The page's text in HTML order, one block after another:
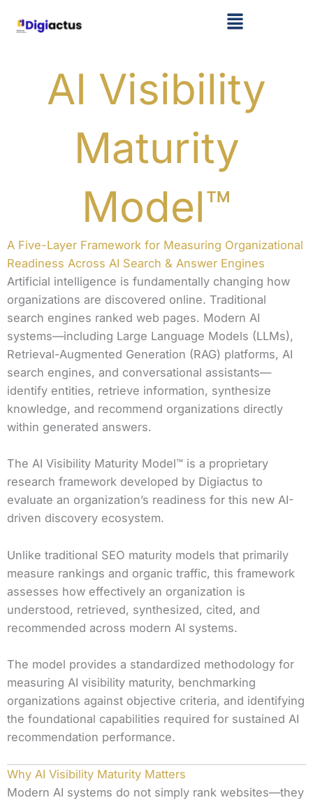
Menu
AI Visibility
Maturity
Model™
A Five-Layer Framework for Measuring Organizational
Readiness Across AI Search & Answer Engines
Artificial intelligence is fundamentally changing how
organizations are discovered online. Traditional
search engines ranked web pages. Modern AI
systems—including Large Language Models (LLMs),
Retrieval-Augmented Generation (RAG) platforms, AI
search engines, and conversational assistants—
identify entities, retrieve information, synthesize
knowledge, and recommend organizations directly
within generated answers.
The AI Visibility Maturity Model™ is a proprietary
research framework developed by Digiactus to
evaluate an organization’s readiness for this new AI-
driven discovery ecosystem.
Unlike traditional SEO maturity models that primarily
measure rankings and organic traffic, this framework
assesses how effectively an organization is
understood, retrieved, synthesized, cited, and
recommended across modern AI systems.
The model provides a standardized methodology for
measuring AI visibility maturity, benchmarking
organizations against objective criteria, and identifying
the foundational capabilities required for sustained AI
recommendation performance.
Why AI Visibility Maturity Matters
Modern AI systems do not simply rank websites—they